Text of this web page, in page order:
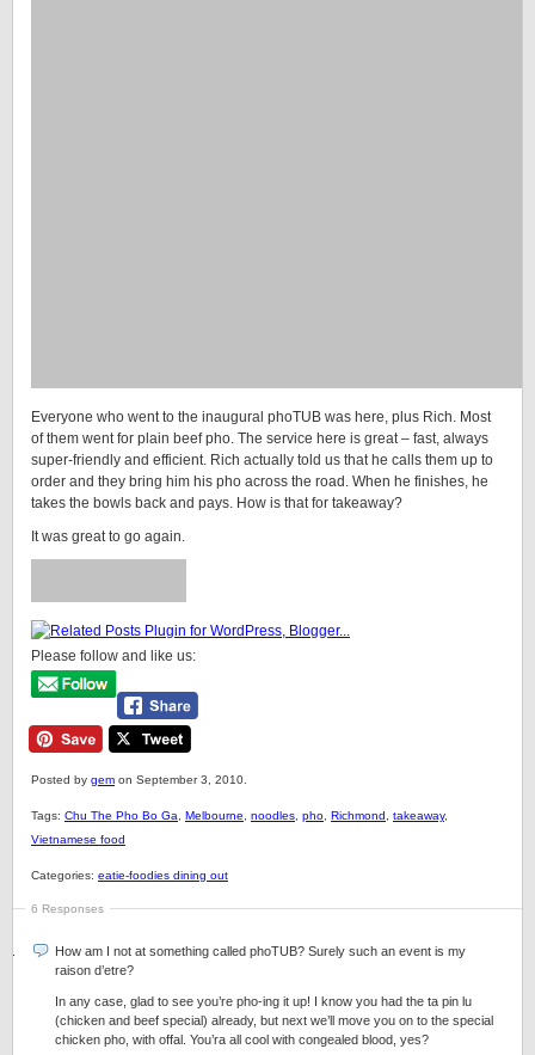
Everyone who went to the inaugural phoTUB was here, plus Rich. Most
of them went for plain beef pho. The service here is great – fast, always
super-friendly and efficient. Rich actually told us that he calls them up to
order and they bring him his pho across the road. When he finishes, he
takes the bowls back and pays. How is that for takeaway?
It was great to go again.
Please follow and like us:
Posted by gem on September 3, 2010.
Tags: Chu The Pho Bo Ga Melbourne noodles pho Richmond takeaway,
Vietnamese food
Categories: eatie-foodies dining out
6 Responses
How am I not at something called phoTUB? Surely such an event is my
raison d’etre?
In any case, glad to see you’re pho-ing it up! I know you had the ta pin lu
(chicken and beef special) already, but next we’ll move you on to the special
chicken pho, with offal. You’ra all cool with congealed blood, yes?